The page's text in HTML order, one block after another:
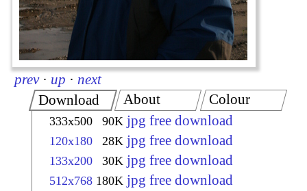
prev · up · next
Download
333x500 90K jpg free download
120x180 28K jpg free download
133x200 30K jpg free download
512x768 180K jpg free download
About Colour